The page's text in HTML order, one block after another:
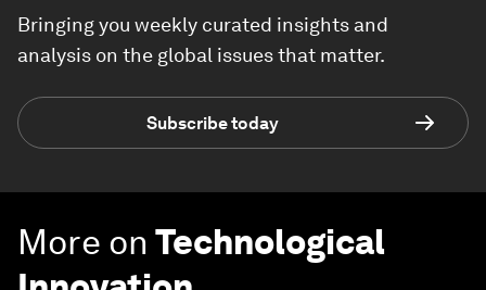
Bringing you weekly curated insights and
analysis on the global issues that matter.
Subscribe today
More on Technological